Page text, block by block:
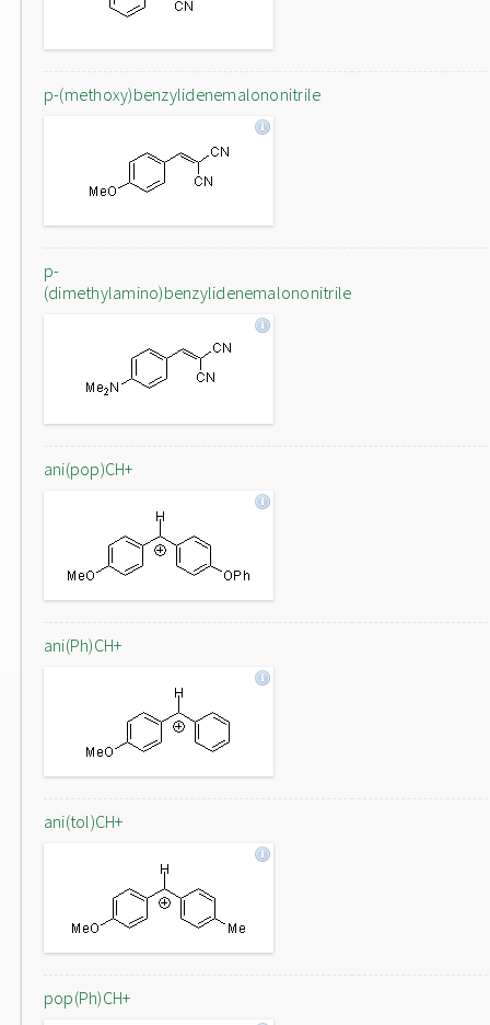
p-(methoxy)benzylidenemalononitrile
p-
(dimethylamino)benzylidenemalononitrile
ani(pop)CH+
ani(Ph)CH+
ani(tol)CH+
pop(Ph)CH+